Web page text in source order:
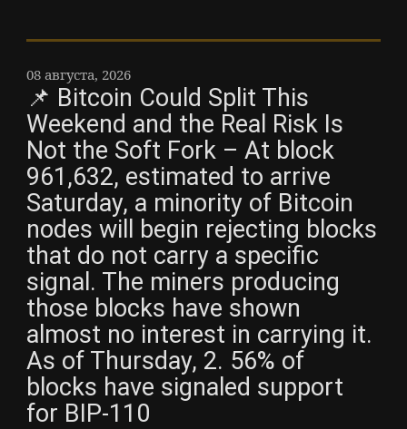
08 августа, 2026
📌 Bitcoin Could Split This
Weekend and the Real Risk Is
Not the Soft Fork – At block
961,632, estimated to arrive
Saturday, a minority of Bitcoin
nodes will begin rejecting blocks
that do not carry a specific
signal. The miners producing
those blocks have shown
almost no interest in carrying it.
As of Thursday, 2. 56% of
blocks have signaled support
for BIP-110